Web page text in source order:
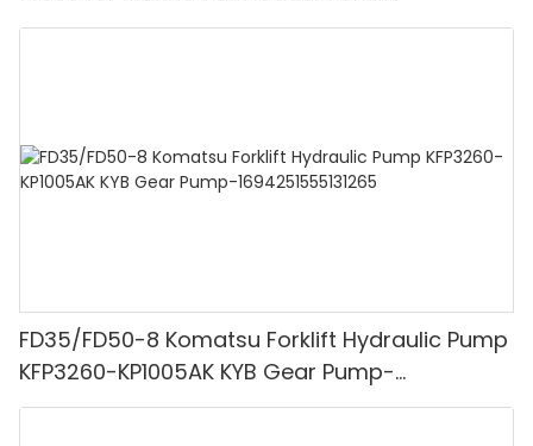
FD35/FD50-8 Komatsu Forklift Hydraulic Pump
KFP3260-KP1005AK KYB Gear Pump-
1694251555131265